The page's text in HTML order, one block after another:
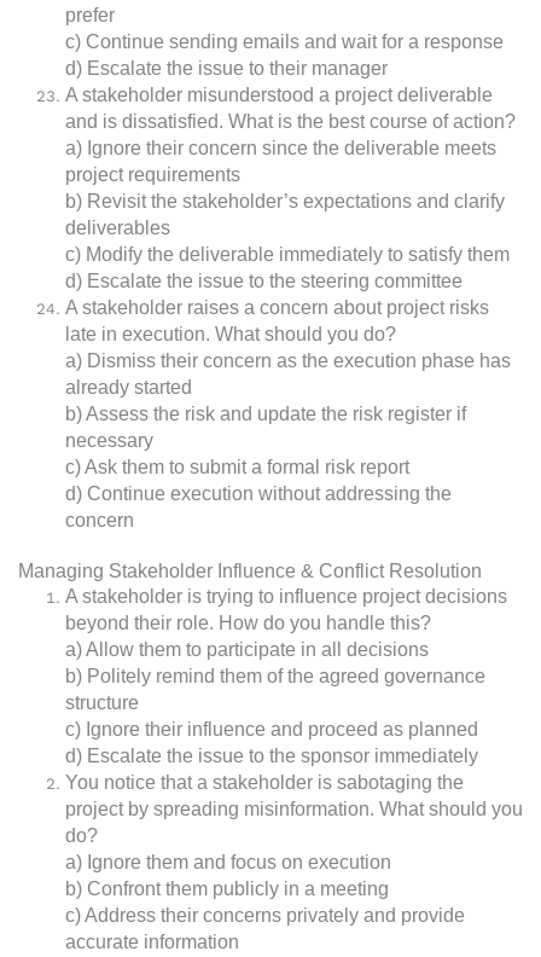
prefer
c) Continue sending emails and wait for a response
d) Escalate the issue to their manager
A stakeholder misunderstood a project deliverable
and is dissatisfied. What is the best course of action?
a) Ignore their concern since the deliverable meets
project requirements
b) Revisit the stakeholder’s expectations and clarify
deliverables
c) Modify the deliverable immediately to satisfy them
d) Escalate the issue to the steering committee
A stakeholder raises a concern about project risks
late in execution. What should you do?
a) Dismiss their concern as the execution phase has
already started
b) Assess the risk and update the risk register if
necessary
c) Ask them to submit a formal risk report
d) Continue execution without addressing the
concern
Managing Stakeholder Influence & Conflict Resolution
A stakeholder is trying to influence project decisions
beyond their role. How do you handle this?
a) Allow them to participate in all decisions
b) Politely remind them of the agreed governance
structure
c) Ignore their influence and proceed as planned
d) Escalate the issue to the sponsor immediately
You notice that a stakeholder is sabotaging the
project by spreading misinformation. What should you
do?
a) Ignore them and focus on execution
b) Confront them publicly in a meeting
c) Address their concerns privately and provide
accurate information